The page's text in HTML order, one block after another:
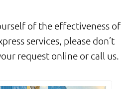
of the effectiveness of
services, please don’t
request online or call us.